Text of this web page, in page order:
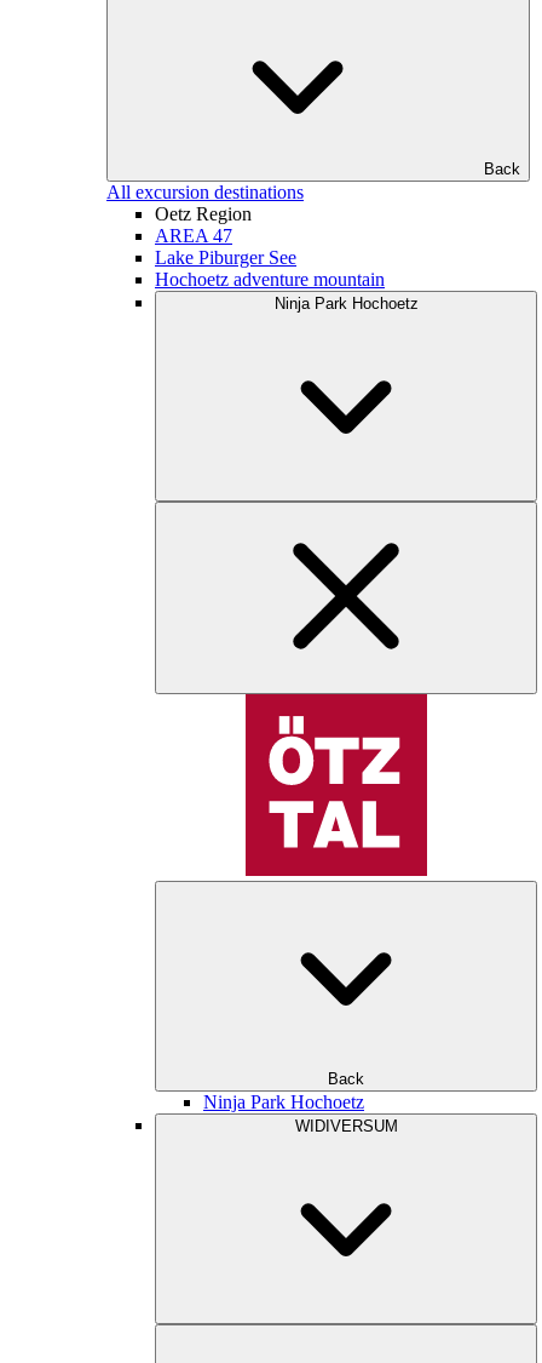
Back
All excursion destinations
Oetz Region
AREA 47
Lake Piburger See
Hochoetz adventure mountain
Ninja Park Hochoetz
Back
Ninja Park Hochoetz
WIDIVERSUM